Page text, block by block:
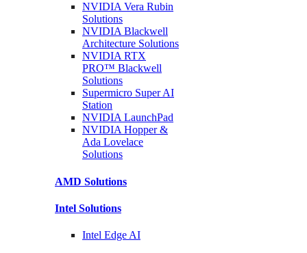
NVIDIA Vera Rubin
Solutions
NVIDIA Blackwell
Architecture Solutions
NVIDIA RTX
PRO™ Blackwell
Solutions
Supermicro SuperAI
Station
NVIDIALaunchPad
NVIDIA Hopper &
Ada Lovelace
Solutions
AMD Solutions
Intel Solutions
Intel Edge AI